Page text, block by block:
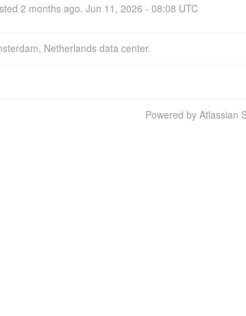
2 months ago. Jun 11 , 2026 - 08:08 UTC
Netherlands data center.
Powered by Atlassian